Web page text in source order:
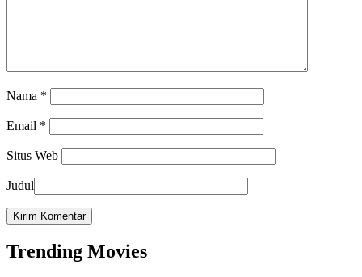
Nama *
Email *
Situs Web
Judul
Trending Movies